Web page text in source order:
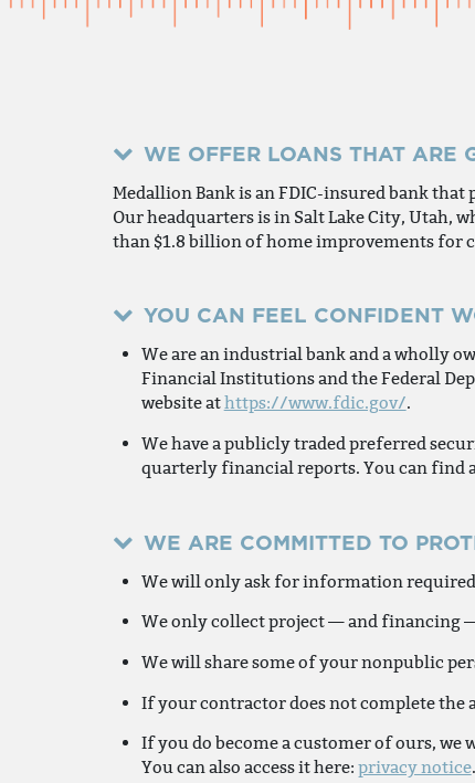
WE OFFER LOANS THAT ARE
Medallion Bank is an FDIC-insured bank
Our headquarters is in Salt Lake City, Utah,
than $1.8 billion of home improvements for
YOU CAN FEEL CONFIDENT
We are an industrial bank and a wholly
Financial Institutions and the Federal
website athttps://www.fdic.gov/.
We have a publicly traded preferred
quarterly financial reports. You can find
WE ARE COMMITTED TO
We will only ask for information
We only collect project — and financing
We will share some of your nonpublic
If your contractor does not complete
If you do become a customer of ours,
You can also access it here: privacy notice.